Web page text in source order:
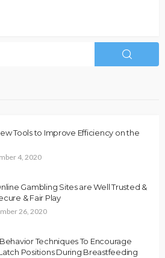
Tools to Improve Efficiency on the
4, 2020
Gambling Sites are Well Trusted &
& Fair Play
26, 2020
Techniques To Encourage
Positions During Breastfeeding